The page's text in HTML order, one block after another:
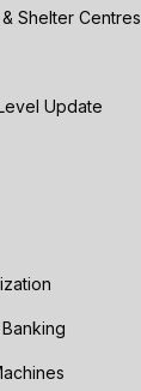
Shelter Centres
Update